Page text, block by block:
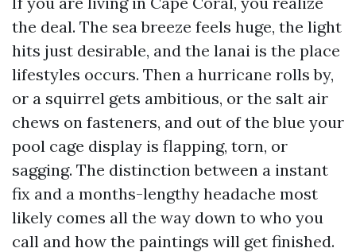
the deal. The sea breeze feels huge, the light
hits just desirable, and the lanai is the place
lifestyles occurs. Then a hurricane rolls by,
or a squirrel gets ambitious, or the salt air
chews on fasteners, and out of the blue your
pool cage display is flapping, torn, or
sagging. The distinction between a instant
fix and a months-lengthy headache most
likely comes all the way down to who you
call and how the paintings will get finished.